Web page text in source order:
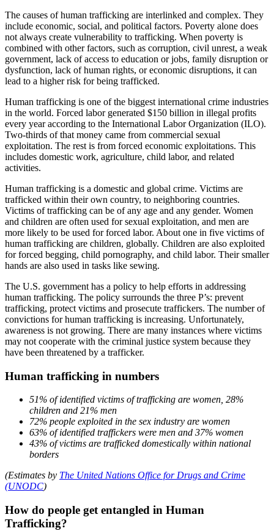
The causes of human trafficking are interlinked and complex. They
include economic, social, and political factors. Poverty alone does
not always create vulnerability to trafficking. When poverty is
combined with other factors, such as corruption, civil unrest, a weak
government, lack of access to education or jobs, family disruption or
dysfunction, lack of human rights, or economic disruptions, it can
lead to a higher risk for being trafficked.
Human trafficking is one of the biggest international crime industries
in the world. Forced labor generated $150 billion in illegal profits
every year according to the International Labor Organization (ILO).
Two-thirds of that money came from commercial sexual
exploitation. The rest is from forced economic exploitations. This
includes domestic work, agriculture, child labor, and related
activities.
Human trafficking is a domestic and global crime. Victims are
trafficked within their own country, to neighboring countries.
Victims of trafficking can be of any age and any gender. Women
and children are often used for sexual exploitation, and men are
more likely to be used for forced labor. About one in five victims of
human trafficking are children, globally. Children are also exploited
for forced begging, child pornography, and child labor. Their smaller
hands are also used in tasks like sewing.
The U.S. government has a policy to help efforts in addressing
human trafficking. The policy surrounds the three P’s: prevent
trafficking, protect victims and prosecute traffickers. The number of
convictions for human trafficking is increasing. Unfortunately,
awareness is not growing. There are many instances where victims
may not cooperate with the criminal justice system because they
have been threatened by a trafficker.
Human trafficking in numbers
51% of identified victims of trafficking are women, 28%
children and 21% men
72% people exploited in the sex industry are women
63% of identified traffickers were men and 37% women
43% of victims are trafficked domestically within national
borders
(Estimates by The United Nations Office for Drugs and Crime
(UNODC)
How do people get entangled in Human
Trafficking?